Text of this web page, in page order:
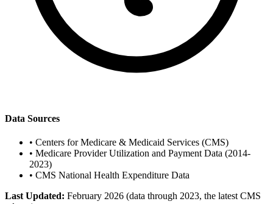
Data Sources
• Centers for Medicare & Medicaid Services (CMS)
• Medicare Provider Utilization and Payment Data (2014-
2023)
• CMS National Health Expenditure Data
Last Updated: February 2026 (data through 2023, the latest CMS